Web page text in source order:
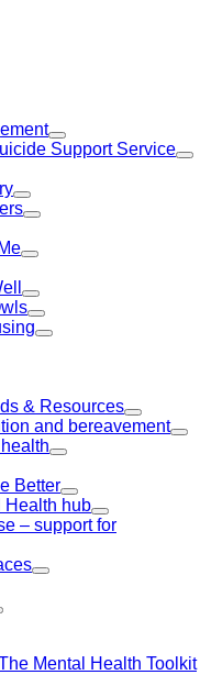
Support Service
& Resources
and bereavement
Better
Health hub
– support for
Mental Health Toolkit